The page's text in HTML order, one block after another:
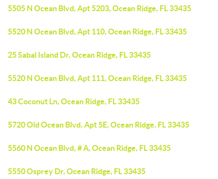
5505 N Ocean Blvd, Apt 5203, Ocean Ridge, FL 33435
5520 N Ocean Blvd, Apt 110, Ocean Ridge, FL 33435
25 Sabal Island Dr, Ocean Ridge, FL 33435
5520 N Ocean Blvd, Apt 111, Ocean Ridge, FL 33435
43 Coconut Ln, Ocean Ridge, FL 33435
5720 Old Ocean Blvd, Apt 5E, Ocean Ridge, FL 33435
5560 N Ocean Blvd, # A, Ocean Ridge, FL 33435
5550 Osprey Dr, Ocean Ridge, FL 33435